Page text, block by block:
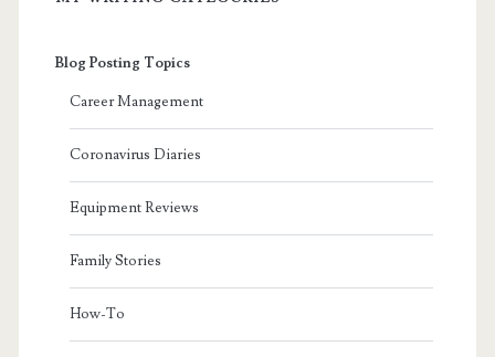
Blog Posting Topics
Career Management
Coronavirus Diaries
Equipment Reviews
Family Stories
How-To